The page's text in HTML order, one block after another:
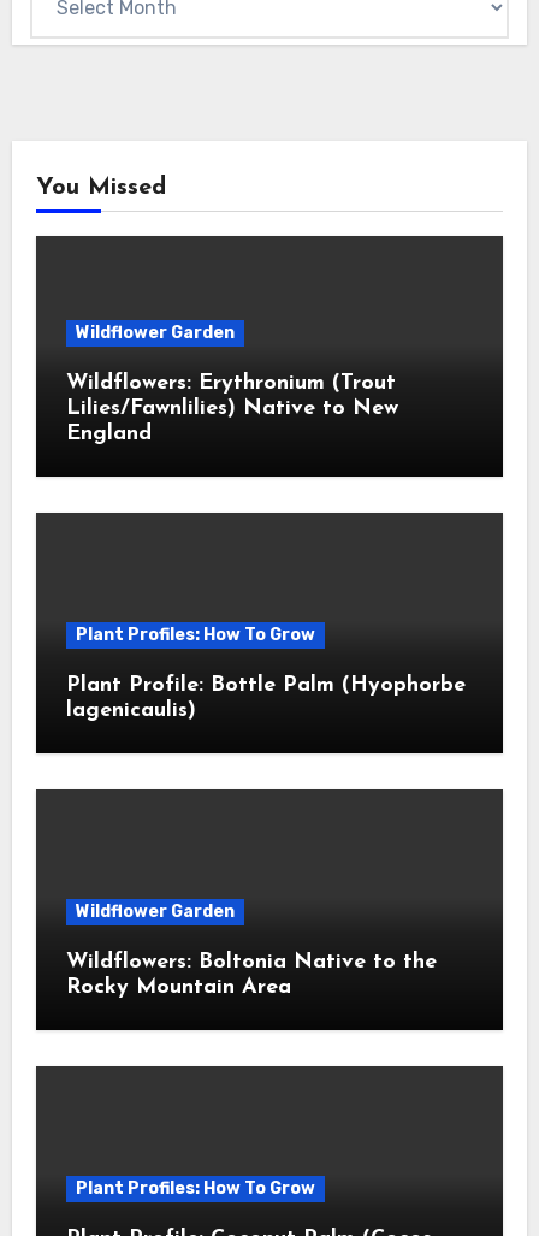
You Missed
Wildflower Garden
Wildflowers: Erythronium (Trout
Lilies/Fawnlilies) Native to New
England
Plant Profiles: How To Grow
Plant Profile: Bottle Palm (Hyophorbe
lagenicaulis)
Wildflower Garden
Wildflowers: Boltonia Native to the
Rocky Mountain Area
Plant Profiles: How To Grow